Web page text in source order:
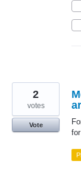
2
votes
Vote